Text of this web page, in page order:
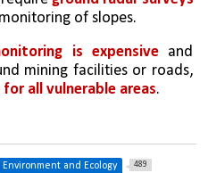
of slopes.
is expensive and
often only used around mining facilities or roads,
all vulnerable areas.
Environment and Ecology 489